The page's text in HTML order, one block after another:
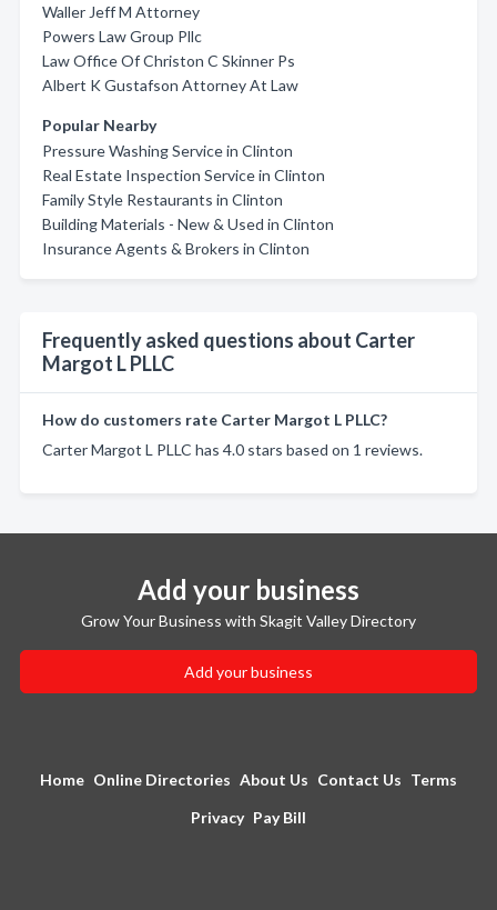
Waller Jeff M Attorney
Powers Law Group Pllc
Law Office Of Christon C Skinner Ps
Albert K Gustafson Attorney At Law
Popular Nearby
Pressure Washing Service in Clinton
Real Estate Inspection Service in Clinton
Family Style Restaurants in Clinton
Building Materials - New & Used in Clinton
Insurance Agents & Brokers in Clinton
Frequently asked questions about Carter
Margot L PLLC
How do customers rate Carter Margot L PLLC?
Carter Margot L PLLC has 4.0 stars based on 1 reviews.
Add your business
Grow Your Business with Skagit Valley Directory
Add your business
Home Online Directories About Us Contact Us Terms
Privacy Pay Bill